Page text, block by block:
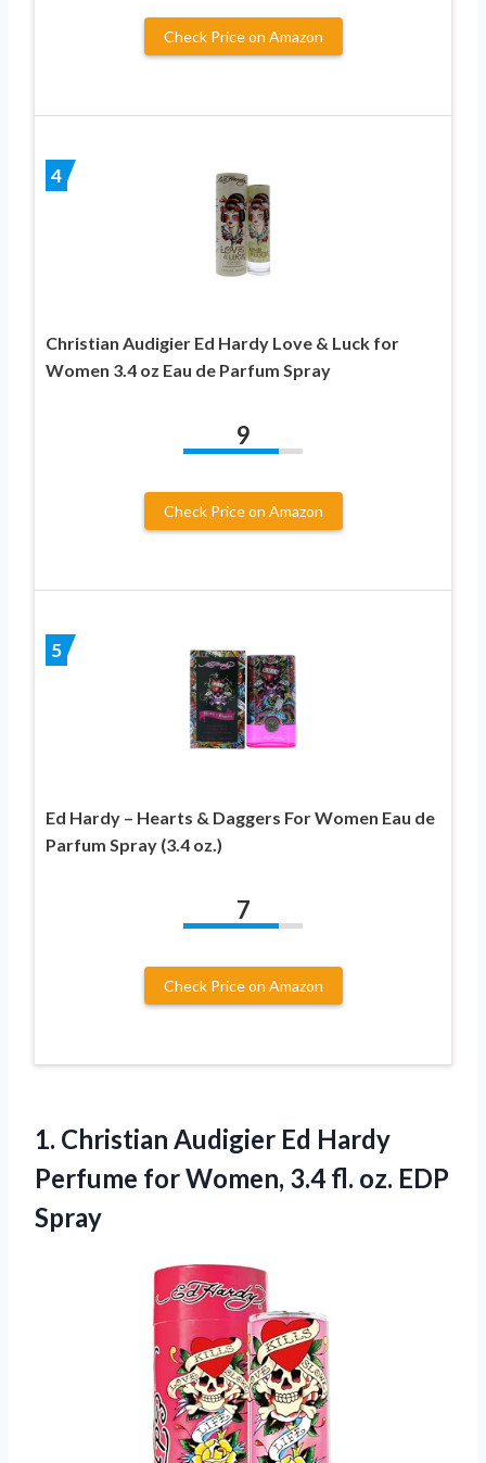
Check Price on Amazon
4
Christian Audigier Ed Hardy Love & Luck for
Women 3.4 oz Eau de Parfum Spray
9
Check Price on Amazon
5
Ed Hardy – Hearts & Daggers For Women Eau de
Parfum Spray (3.4 oz.)
7
Check Price on Amazon
1. Christian Audigier Ed Hardy
Perfume for Women, 3.4 fl. oz. EDP
Spray